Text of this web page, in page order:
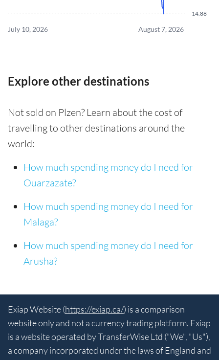
14.88
July 10, 2026 August 7, 2026
Explore other destinations
Not sold on Plzen? Learn about the cost of
travelling to other destinations around the
world:
How much spending money do I need for
Ouarzazate?
How much spending money do I need for
Malaga?
How much spending money do I need for
Arusha?
Exiap Website (https://exiap.ca/) is a comparison
website only and not a currency trading platform. Exiap
is a website operated by TransferWise Ltd ("We", "Us"),
a company incorporated under the laws of England and